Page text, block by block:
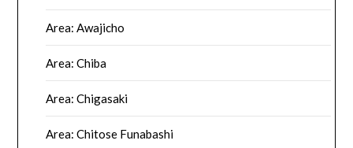
Area: Awajicho
Area: Chiba
Area: Chigasaki
Area: Chitose Funabashi